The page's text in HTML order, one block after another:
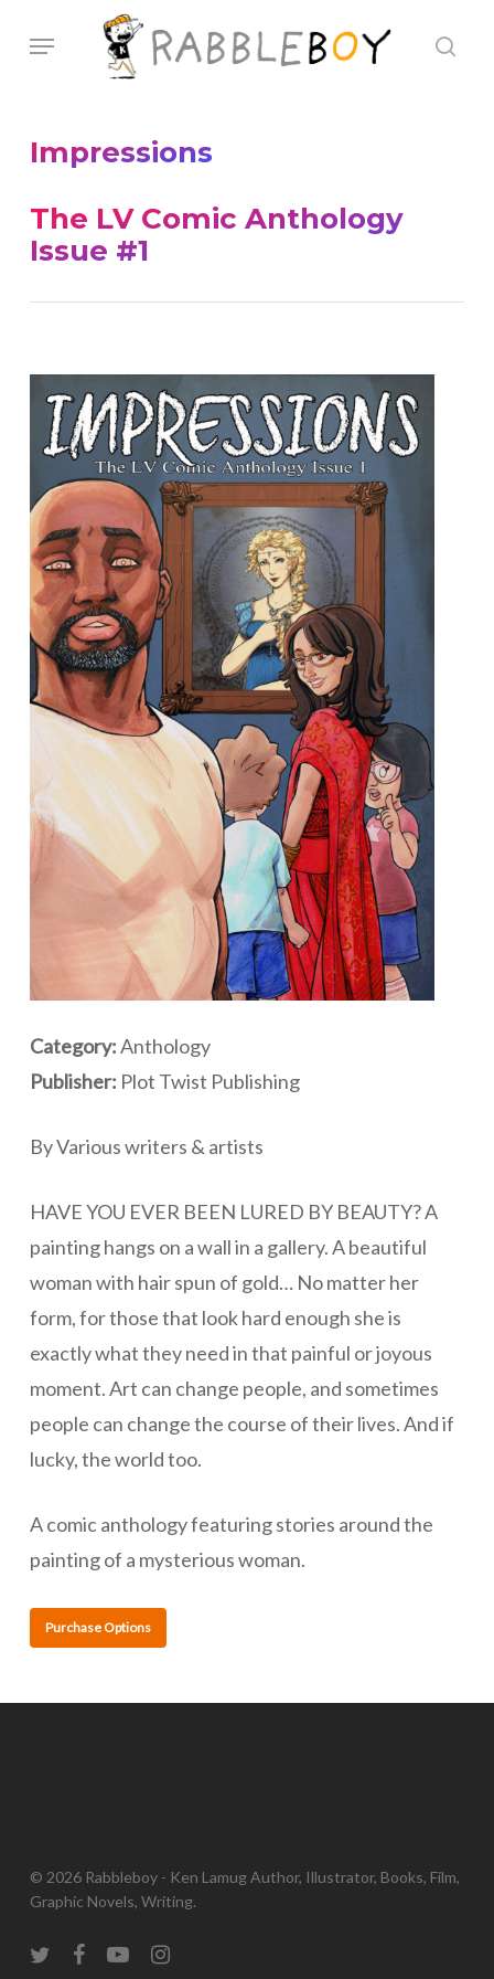
Menu
Impressions
The LV Comic Anthology
Issue #1
Category:Anthology
Publisher: Plot Twist Publishing
By Various writers & artists
HAVE YOU EVER BEEN LURED BY BEAUTY? A
painting hangs on a wall in a gallery. A beautiful
woman with hair spun of gold… No matter her
form, for those that look hard enough she is
exactly what they need in that painful or joyous
moment. Art can change people, and sometimes
people can change the course of their lives. And if
lucky, the world too.
A comic anthology featuring stories around the
painting of a mysterious woman.
Purchase Options
© 2026 Rabbleboy - Ken Lamug Author, Illustrator, Books, Film,
Graphic Novels, Writing.
twitterfacebookyoutubeinstagram